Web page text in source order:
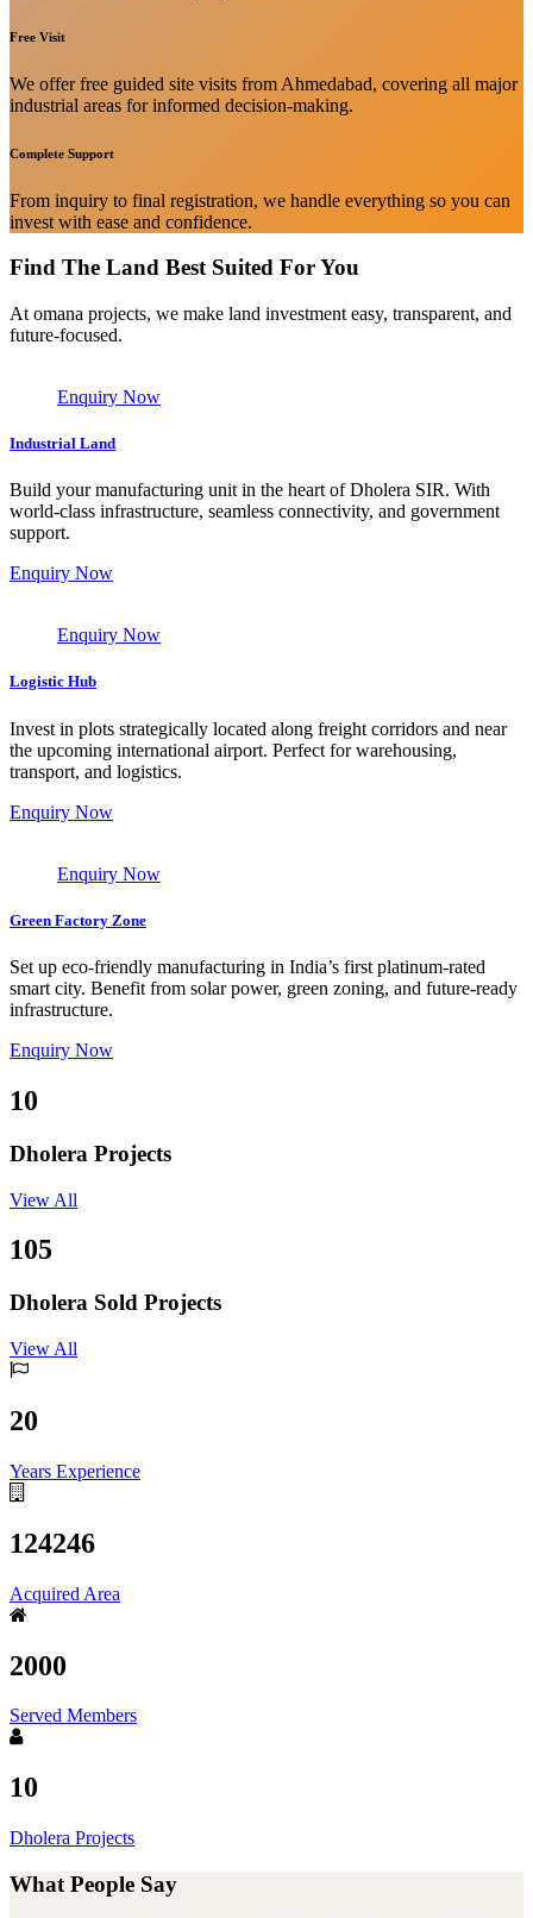
Free Visit
We offer free guided site visits from Ahmedabad, covering all major
industrial areas for informed decision-making.
Complete Support
From inquiry to final registration, we handle everything so you can
invest with ease and confidence.
Find The Land Best Suited For You
At omana projects, we make land investment easy, transparent, and
future-focused.
Enquiry Now
Industrial Land
Build your manufacturing unit in the heart of Dholera SIR. With
world-class infrastructure, seamless connectivity, and government
support.
Enquiry Now
Enquiry Now
Logistic Hub
Invest in plots strategically located along freight corridors and near
the upcoming international airport. Perfect for warehousing,
transport, and logistics.
Enquiry Now
Enquiry Now
Green Factory Zone
Set up eco-friendly manufacturing in India’s first platinum-rated
smart city. Benefit from solar power, green zoning, and future-ready
infrastructure.
Enquiry Now
10
Dholera Projects
View All
105
Dholera Sold Projects
View All
20
Years Experience
124246
Acquired Area
2000
Served Members
10
Dholera Projects
What People Say